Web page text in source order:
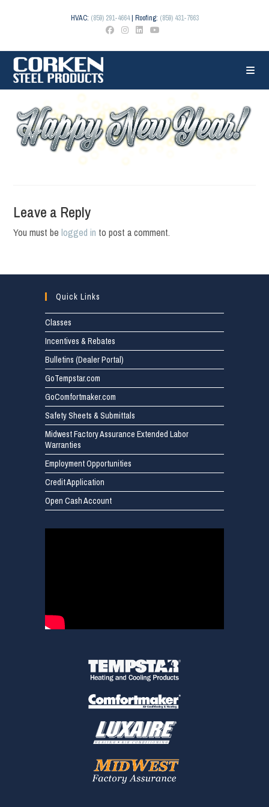
HVAC: (859) 291-4664| Roofing: (859) 431-7663
Leave a Reply
You must belogged in to post a comment.
Quick Links
Classes
Incentives & Rebates
Bulletins (Dealer Portal)
GoTempstar.com
GoComfortmaker.com
Safety Sheets & Submittals
Midwest Factory Assurance Extended Labor
Warranties
Employment Opportunities
Credit Application
Open Cash Account